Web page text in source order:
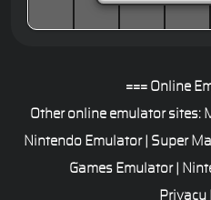
=== Online
Other online emulator sites:
Nintendo Emulator| Super
Games Emulator|
Privacy